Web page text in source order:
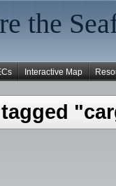
the
Interactive Map